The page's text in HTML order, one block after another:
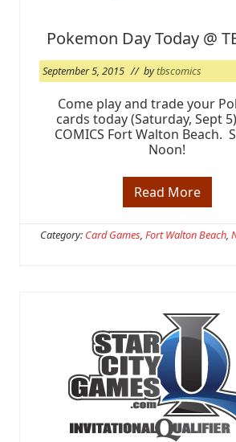
d
s
R
e
l
e
a
s
e
s
r
i
d
y
,
5
Pokemon Day Today @
September 5, 2015 // bytbscomics
Come play and trade your
cards today (Saturday, Sept
COMICS Fort Walton Beach.
Noon!
P
o
e
y
T
o
d
a
y
@
T
B
S
Read More
Category: Card Games, Fort Walton Beach,